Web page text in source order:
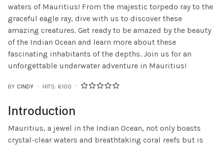
waters of Mauritius! From the majestic torpedo ray to the
graceful eagle ray, dive with us to discover these
amazing creatures. Get ready to be amazed by the beauty
of the Indian Ocean and learn more about these
fascinating inhabitants of the depths. Join us for an
unforgettable underwater adventure in Mauritius!
BY CINDY HITS: 6100
Introduction
Mauritius, a jewel in the Indian Ocean, not only boasts
crystal-clear waters and breathtaking coral reefs but is